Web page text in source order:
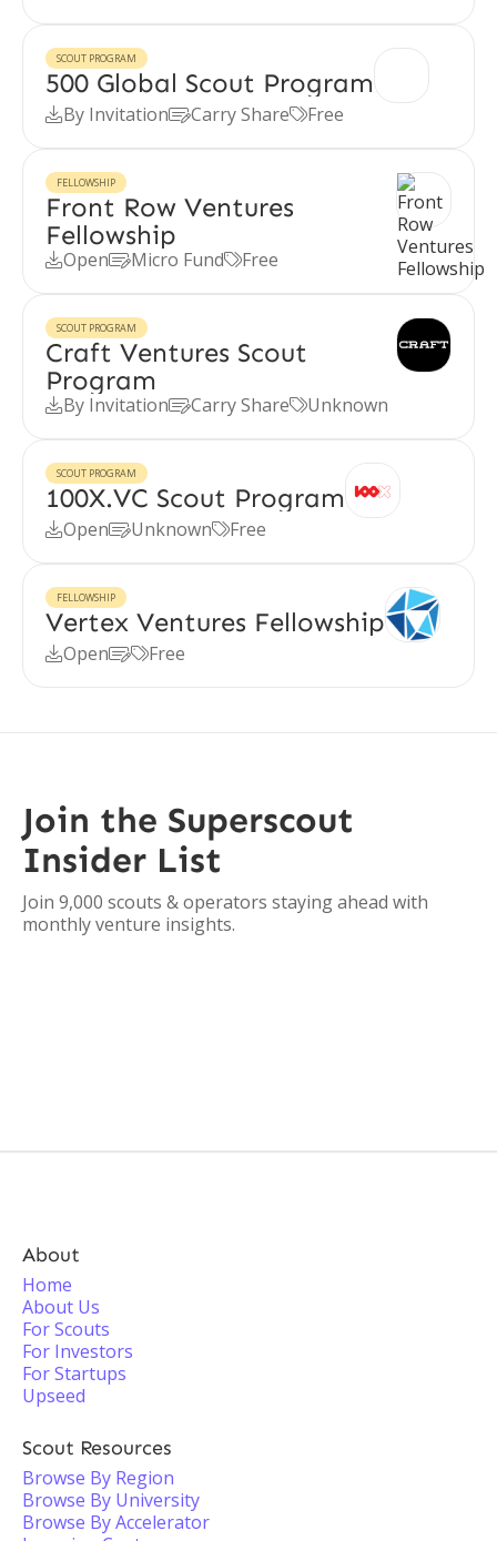
SCOUT PROGRAM
500 Global Scout Program
By InvitationCarry ShareFree
FELLOWSHIP
Front Row Ventures
Fellowship
OpenMicro FundFree
SCOUT PROGRAM
Craft Ventures Scout
Program
By InvitationCarry ShareUnknown
SCOUT PROGRAM
100X.VC Scout Program
OpenUnknownFree
FELLOWSHIP
Vertex Ventures Fellowship
OpenFree
Join the Superscout
Insider List
Join 9,000 scouts & operators staying ahead with
monthly venture insights.
About
Home
About Us
For Scouts
For Investors
For Startups
Upseed
Scout Resources
Browse By Region
Browse By University
Browse By Accelerator